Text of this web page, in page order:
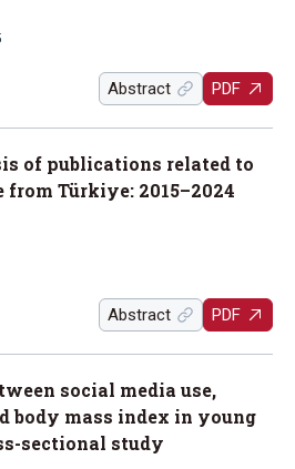
Abstract PDF
of publications related to
Türkiye: 2015–2024
Abstract PDF
social media use,
body mass index in young
sectional study